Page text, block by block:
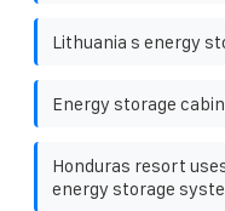
Lithuania s energy
Energy storage
Honduras resort
energy storage